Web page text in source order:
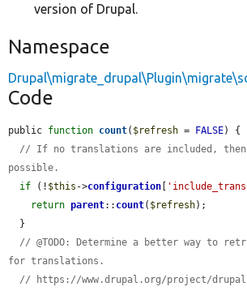
version of Drupal.
Namespace
Code
public function count( $refresh = FALSE) {
// If no translations are included, then
possible.
if (! $this ->configuration [
return parent:: count( $refresh);
// @TODO: Determine a better way to
for translations.
// https://www.drupal.org/project/drupal/